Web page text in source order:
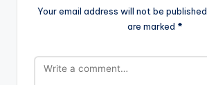
Your email address will not be published.
are marked *